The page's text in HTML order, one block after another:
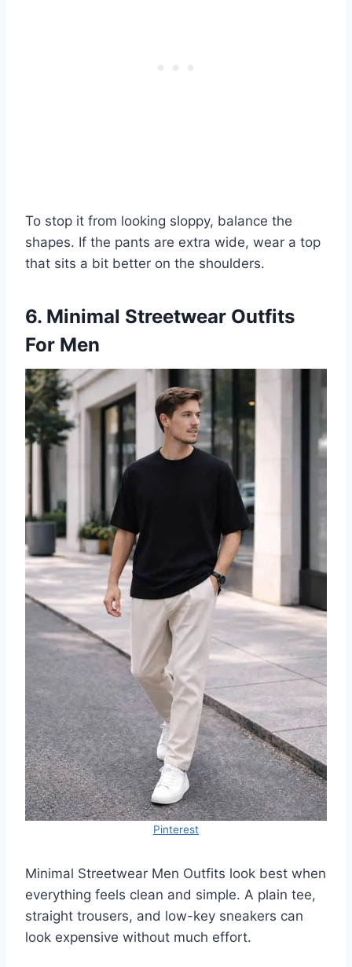
To stop it from looking sloppy, balance the
shapes. If the pants are extra wide, wear a top
that sits a bit better on the shoulders.
6. Minimal Streetwear Outfits
For Men
Pinterest
Minimal Streetwear Men Outfits look best when
everything feels clean and simple. A plain tee,
straight trousers, and low-key sneakers can
look expensive without much effort.